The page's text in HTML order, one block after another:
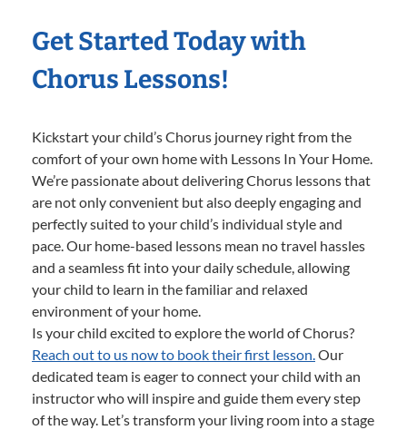
Get Started Today with
Chorus Lessons!
Kickstart your child’s Chorus journey right from the
comfort of your own home with Lessons In Your Home.
We’re passionate about delivering Chorus lessons that
are not only convenient but also deeply engaging and
perfectly suited to your child’s individual style and
pace. Our home-based lessons mean no travel hassles
and a seamless fit into your daily schedule, allowing
your child to learn in the familiar and relaxed
environment of your home.
Is your child excited to explore the world of Chorus?
Reach out to us now to book their first lesson.Our
dedicated team is eager to connect your child with an
instructor who will inspire and guide them every step
of the way. Let’s transform your living room into a stage